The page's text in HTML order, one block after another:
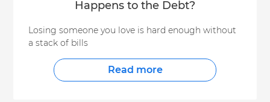
Happens to the Debt?
Losing someone you love is hard enough without
a stack of bills
Read more